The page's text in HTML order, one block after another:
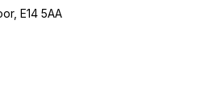
E14 5AA